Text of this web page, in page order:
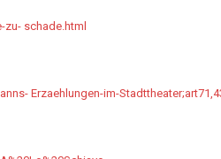
schade.html
Erzaehlungen-im-